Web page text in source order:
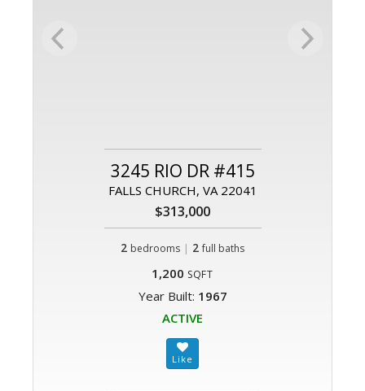
3245 RIO DR #415
FALLS CHURCH, VA 22041
$313,000
2 bedrooms | 2 full baths
1,200 SQFT
Year Built: 1967
ACTIVE